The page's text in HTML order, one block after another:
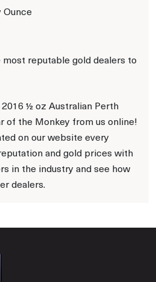
Ounce
reputable gold dealers to
½ oz Australian Perth
of the Monkey from us online!
on our website every
and gold prices with
in the industry and see how
dealers.